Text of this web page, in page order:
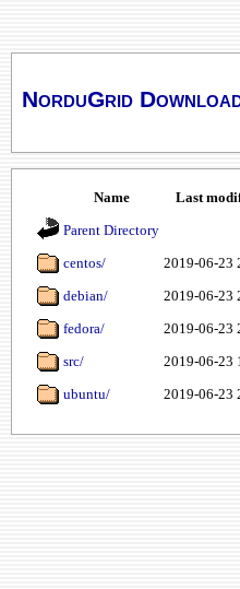
NorduGrid
Name
Last
Parent Directory
centos/
2019-06-23
debian/
2019-06-23
fedora/
2019-06-23
src/
2019-06-23
ubuntu/
2019-06-23